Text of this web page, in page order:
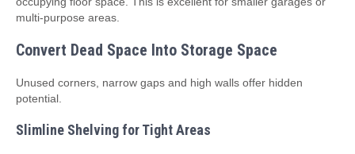
multi‑purpose areas.
Convert Dead Space Into Storage Space
Unused corners, narrow gaps and high walls offer hidden
potential.
Slimline Shelving for Tight Areas